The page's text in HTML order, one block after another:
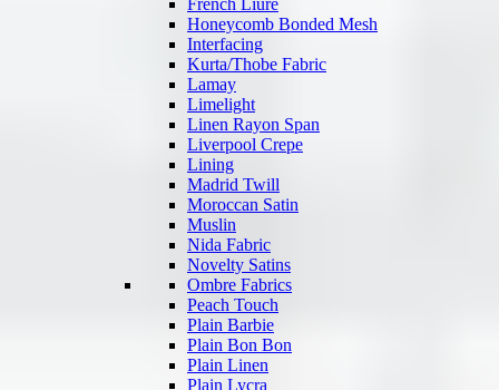
French Liure
Honeycomb Bonded Mesh
Interfacing
Kurta/Thobe Fabric
Lamay
Limelight
Linen Rayon Span
Liverpool Crepe
Lining
Madrid Twill
Moroccan Satin
Muslin
Nida Fabric
Novelty Satins
Ombre Fabrics
Peach Touch
Plain Barbie
Plain Bon Bon
Plain Linen
Plain Lycra